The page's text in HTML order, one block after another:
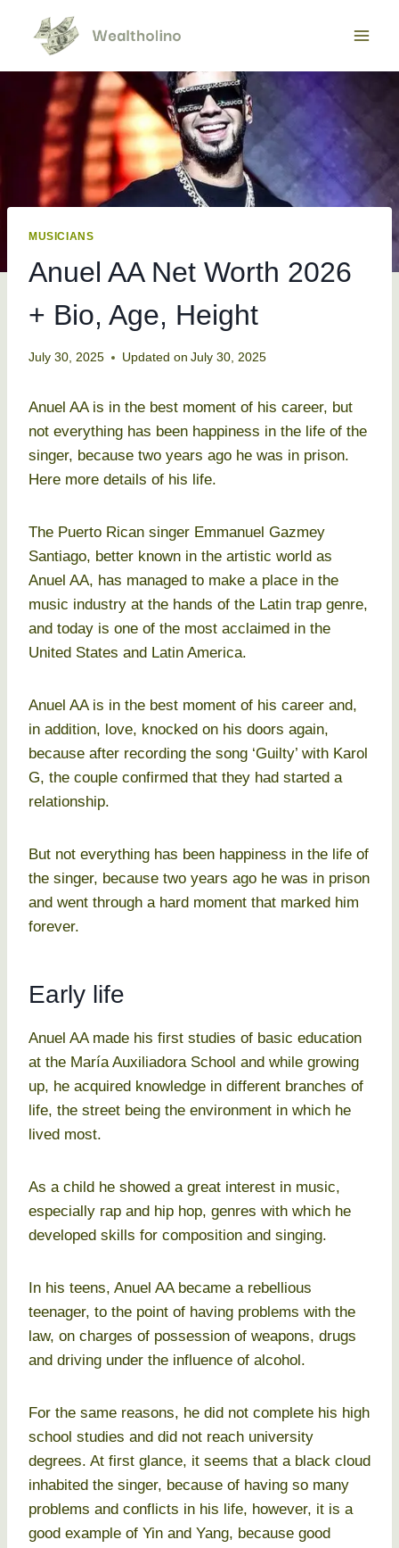
content
MUSICIANS
Anuel AA Net Worth 2026
+ Bio, Age, Height
July 30, 2025 Updated on July 30, 2025
Anuel AA is in the best moment of his career, but
not everything has been happiness in the life of the
singer, because two years ago he was in prison.
Here more details of his life.
The Puerto Rican singer Emmanuel Gazmey
Santiago, better known in the artistic world as
Anuel AA, has managed to make a place in the
music industry at the hands of the Latin trap genre,
and today is one of the most acclaimed in the
United States and Latin America.
Anuel AA is in the best moment of his career and,
in addition, love, knocked on his doors again,
because after recording the song ‘Guilty’ with Karol
G, the couple confirmed that they had started a
relationship.
But not everything has been happiness in the life of
the singer, because two years ago he was in prison
and went through a hard moment that marked him
forever.
Early life
Anuel AA made his first studies of basic education
at the María Auxiliadora School and while growing
up, he acquired knowledge in different branches of
life, the street being the environment in which he
lived most.
As a child he showed a great interest in music,
especially rap and hip hop, genres with which he
developed skills for composition and singing.
In his teens, Anuel AA became a rebellious
teenager, to the point of having problems with the
law, on charges of possession of weapons, drugs
and driving under the influence of alcohol.
For the same reasons, he did not complete his high
school studies and did not reach university
degrees. At first glance, it seems that a black cloud
inhabited the singer, because of having so many
problems and conflicts in his life, however, it is a
good example of Yin and Yang, because good